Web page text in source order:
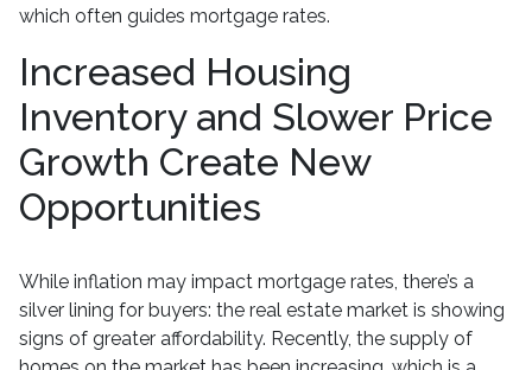
which often guides mortgage rates.
Increased Housing
Inventory and Slower Price
Growth Create New
Opportunities
While inflation may impact mortgage rates, there’s a
silver lining for buyers: the real estate market is showing
signs of greater affordability. Recently, the supply of